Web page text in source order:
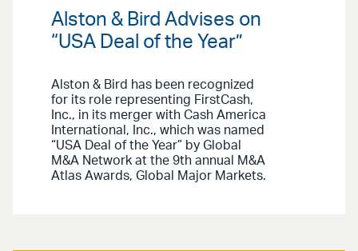
Alston & Bird Advises on
“USA Deal of the Year”
Alston & Bird has been recognized
for its role representing FirstCash,
Inc., in its merger with Cash America
International, Inc., which was named
“USA Deal of the Year” by Global
M&A Network at the 9th annual M&A
Atlas Awards, Global Major Markets.